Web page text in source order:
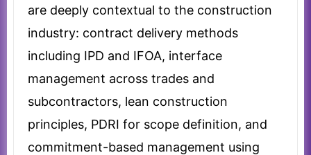
are deeply contextual to the construction
industry: contract delivery methods
including IPD and IFOA, interface
management across trades and
subcontractors, lean construction
principles, PDRI for scope definition, and
commitment-based management using